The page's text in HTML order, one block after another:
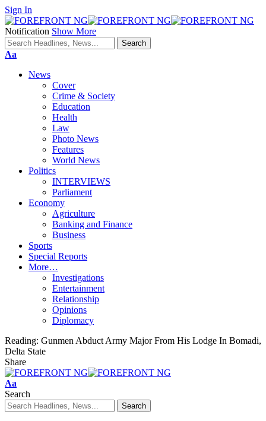
Sign In
Notification Show More
Font
Aa
News
Cover
Crime & Society
Education
Health
Law
Photo News
Features
World News
Politics
INTERVIEWS
Parliament
Economy
Agriculture
Banking and Finance
Business
Sports
Special Reports
More…
Investigations
Entertainment
Relationship
Opinions
Diplomacy
Reading: Gunmen Abduct Army Major From His Lodge In Bomadi,
Delta State
Share
Font
Resizer
Aa
Search